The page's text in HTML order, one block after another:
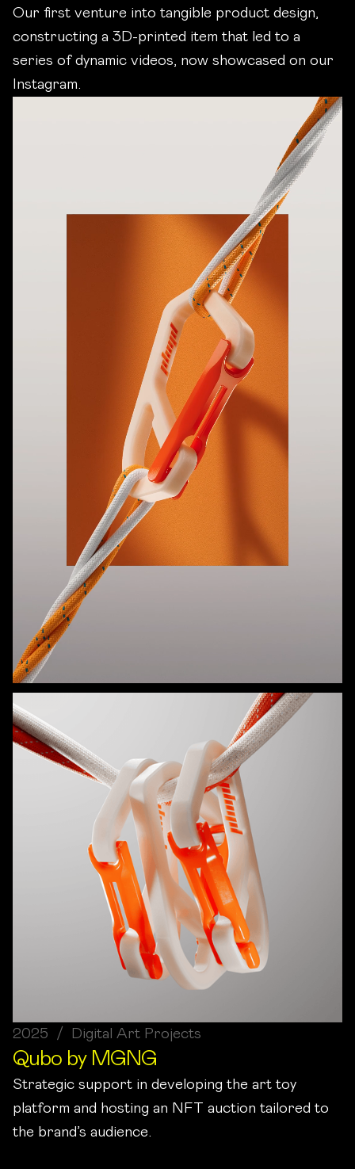
Our first venture into tangible product design,
constructing a 3D-printed item that led to a
series of dynamic videos, now showcased on our
Instagram.
2025 / Digital Art Projects
Qubo by MGNG
Strategic support in developing the art toy
platform and hosting an NFT auction tailored to
the brand’s audience.